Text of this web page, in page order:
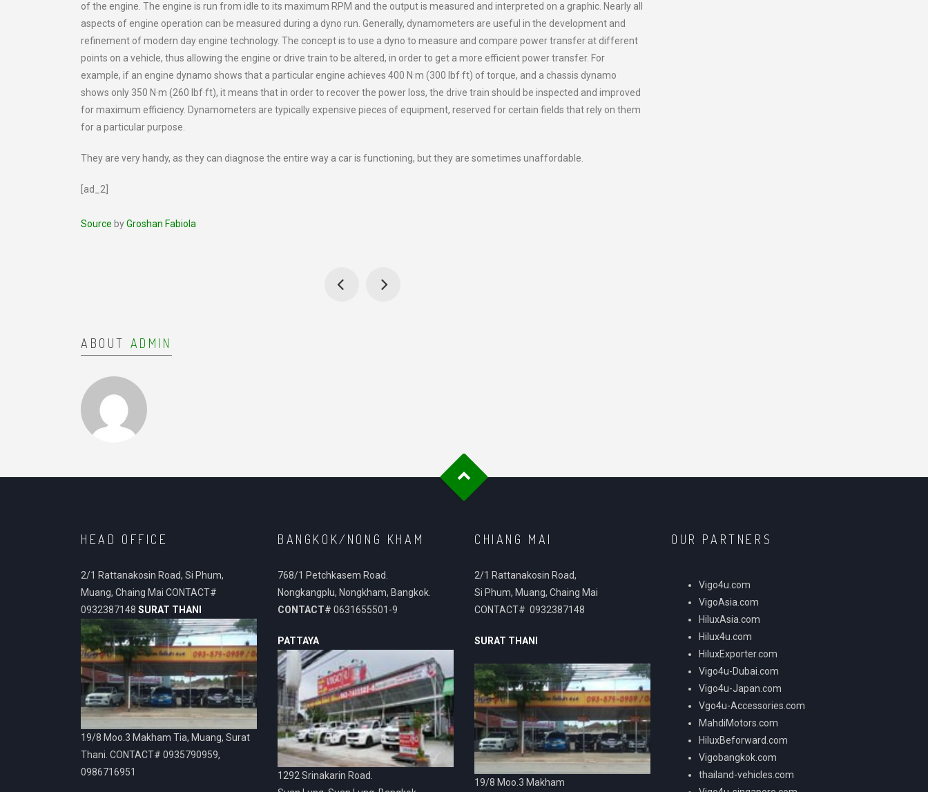
of the engine. The engine is run from idle to its maximum RPM and the output is measured and interpreted on a graphic. Nearly all
aspects of engine operation can be measured during a dyno run. Generally, dynamometers are useful in the development and
refinement of modern day engine technology. The concept is to use a dyno to measure and compare power transfer at different
points on a vehicle, thus allowing the engine or drive train to be altered, in order to get a more efficient power transfer. For
example, if an engine dynamo shows that a particular engine achieves 400 N·m (300 lbf·ft) of torque, and a chassis dynamo
shows only 350 N·m (260 lbf·ft), it means that in order to recover the power loss, the drive train should be inspected and improved
for maximum efficiency. Dynamometers are typically expensive pieces of equipment, reserved for certain fields that rely on them
for a particular purpose.
They are very handy, as they can diagnose the entire way a car is functioning, but they are sometimes unaffordable.
[ad_2]
Source byGroshan Fabiola
ABOUT ADMIN
HEAD OFFICE
2/1 Rattanakosin Road, Si Phum,
Muang, Chaing Mai CONTACT#
0932387148 SURAT THANI
19/8 Moo.3 Makham Tia, Muang, Surat
Thani. CONTACT# 0935790959,
0986716951
BANGKOK/NONG KHAM
768/1 Petchkasem Road.
Nongkangplu, Nongkham, Bangkok.
CONTACT# 0631655501-9
PATTAYA
1292 Srinakarin Road.
CHIANG MAI
2/1 Rattanakosin Road,
Si Phum, Muang, Chaing Mai
CONTACT# 0932387148
SURAT THANI
19/8 Moo.3 Makham
OUR PARTNERS
Vigo4u.com
VigoAsia.com
HiluxAsia.com
Hilux4u.com
HiluxExporter.com
Vigo4u-Dubai.com
Vigo4u-Japan.com
Vgo4u-Accessories.com
MahdiMotors.com
HiluxBeforward.com
Vigobangkok.com
thailand-vehicles.com